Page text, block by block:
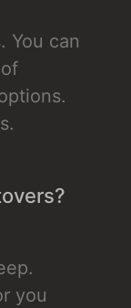
You can
you